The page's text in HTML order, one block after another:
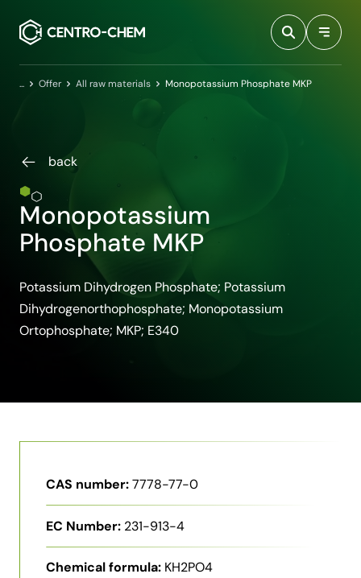
HomeOffer All raw materials Monopotassium Phosphate MKP
back
Monopotassium
Phosphate MKP
Potassium Dihydrogen Phosphate; Potassium
Dihydrogenorthophosphate; Monopotassium
Ortophosphate; MKP; E340
CAS number:7778-77-0
EC Number: 231-913-4
Chemical formula: KH2PO4